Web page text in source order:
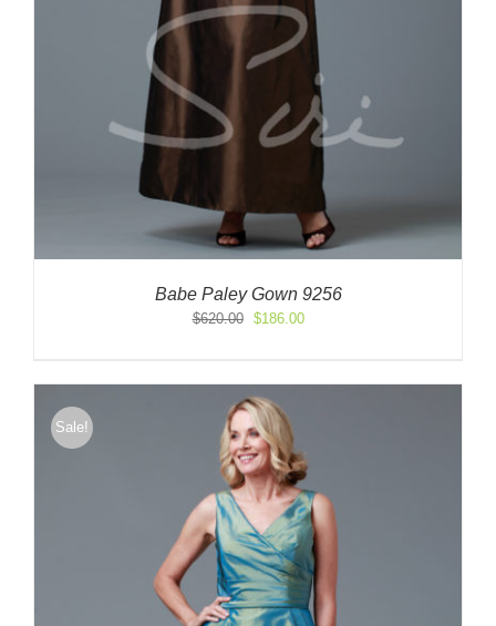
Babe Paley Gown 9256
$620.00
Original
$620.00.
$186.00Current
$186.00.
Sale!